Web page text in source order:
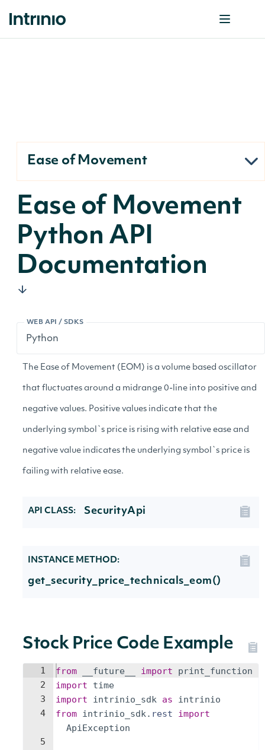
Ease of Movement
Ease of Movement
Python API
Documentation
WEB API / SDKS
The Ease of Movement (EOM) is a volume based oscillator
that fluctuates around a midrange 0-line into positive and
negative values. Positive values indicate that the
underlying symbol`s price is rising with relative ease and
negative value indicates the underlying symbol`s price is
failing with relative ease.
API CLASS: SecurityApi
INSTANCE METHOD:
get_security_price_technicals_eom()
Stock Price Code Example
1
2
3
4
5
from __future__ import
print_function
import
time
import
intrinio_sdk as
intrinio
from intrinio_sdk. rest
import
ApiException